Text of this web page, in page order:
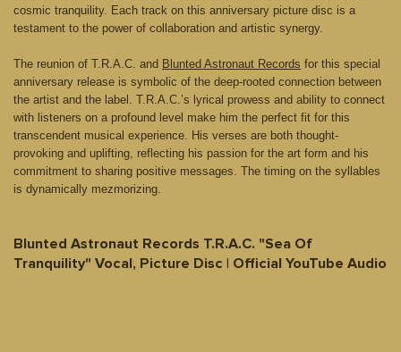
cosmic tranquility. Each track on this anniversary picture disc is a
testament to the power of collaboration and artistic synergy.
The reunion of T.R.A.C. and Blunted Astronaut Records for this special
anniversary release is symbolic of the deep-rooted connection between
the artist and the label. T.R.A.C.’s lyrical prowess and ability to connect
with listeners on a profound level make him the perfect fit for this
transcendent musical experience. His verses are both thought-
provoking and uplifting, reflecting his passion for the art form and his
commitment to sharing positive messages. The timing on the syllables
is dynamically mezmorizing.
Blunted Astronaut Records T.R.A.C. "Sea Of
Tranquility" Vocal, Picture Disc | Official YouTube Audio